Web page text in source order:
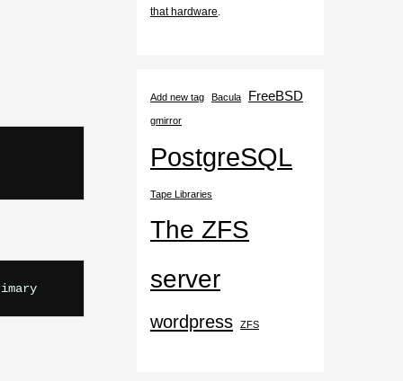
that hardware.
Add new tag Bacula FreeBSD
gmirror
PostgreSQL
Tape Libraries
The ZFS
server
wordpress ZFS